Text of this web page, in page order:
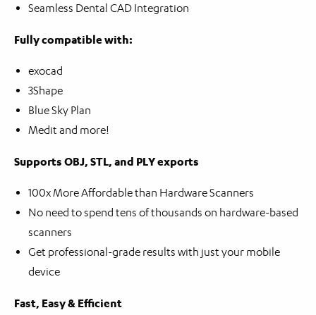
Seamless Dental CAD Integration
Fully compatible with:
exocad
3Shape
Blue Sky Plan
Medit and more!
Supports OBJ, STL, and PLY exports
100x More Affordable than Hardware Scanners
No need to spend tens of thousands on hardware-based
scanners
Get professional-grade results with just your mobile
device
Fast, Easy & Efficient